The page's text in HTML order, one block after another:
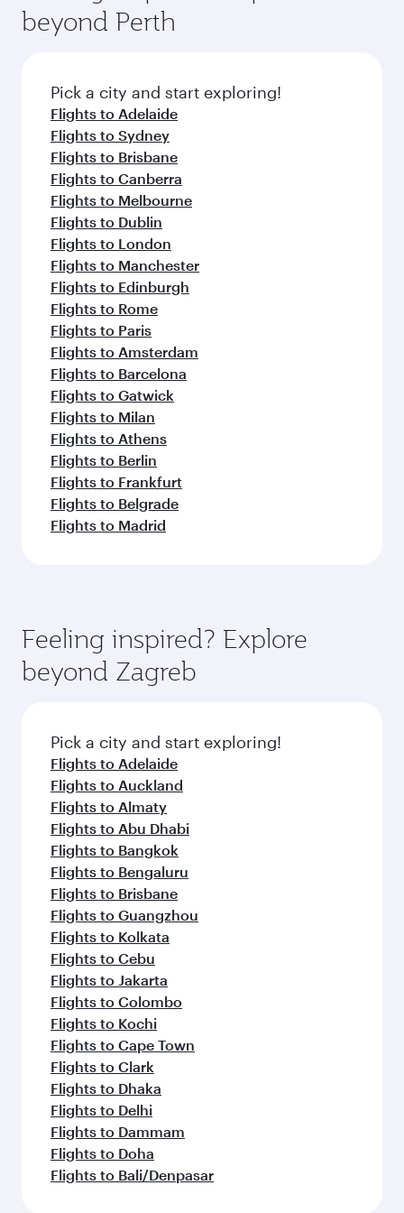
a variety of world-class amenities before your
connecting flight.
entertainment options on Oryx One including
fresh ingredients and inspired by global
flavours.
beyond Perth
Pick a city and start exploring!
Flights to Adelaide
Flights to Sydney
Flights to Brisbane
Flights to Canberra
Flights to Melbourne
Flights to Dublin
Flights to London
Flights to Manchester
Flights to Edinburgh
Flights to Rome
Flights to Paris
Flights to Amsterdam
Flights to Barcelona
Flights to Gatwick
Flights to Milan
Flights to Athens
Flights to Berlin
Flights to Frankfurt
Flights to Belgrade
Flights to Madrid
Feeling inspired? Explore
beyond Zagreb
Pick a city and start exploring!
Flights to Adelaide
Flights to Auckland
Flights to Almaty
Flights to Abu Dhabi
Flights to Bangkok
Flights to Bengaluru
Flights to Brisbane
Flights to Guangzhou
Flights to Kolkata
Flights to Cebu
Flights to Jakarta
Flights to Colombo
Flights to Kochi
Flights to Cape Town
Flights to Clark
Flights to Dhaka
Flights to Delhi
Flights to Dammam
Flights to Doha
Flights to Bali/Denpasar